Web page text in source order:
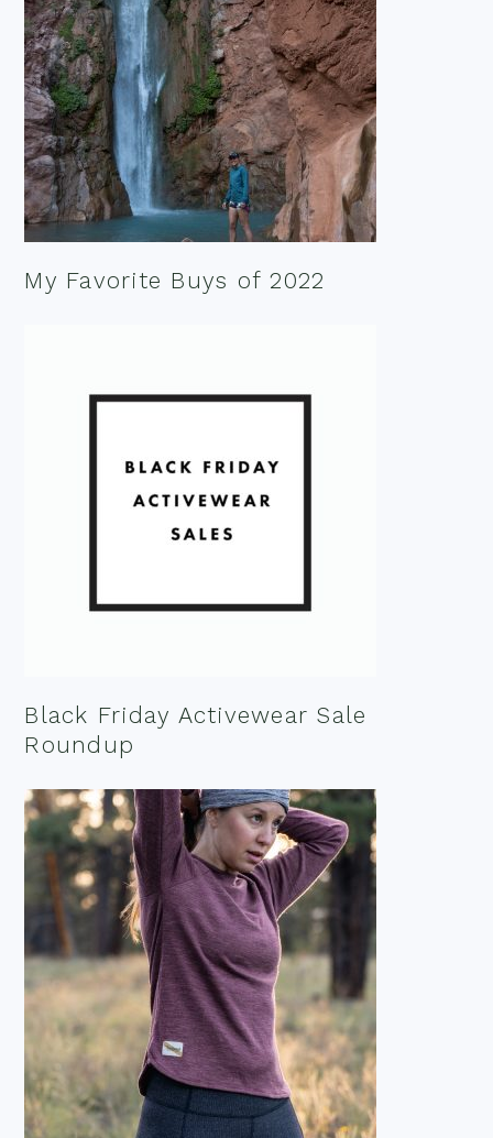
My Favorite Buys of 2022
Black Friday Activewear Sale
Roundup